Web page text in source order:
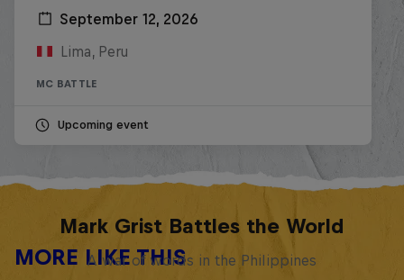
September 12, 2026
Lima, Peru
MC BATTLE
Upcoming event
MORE LIKE THIS
Mark Grist Battles the World
A war of words in the Philippines